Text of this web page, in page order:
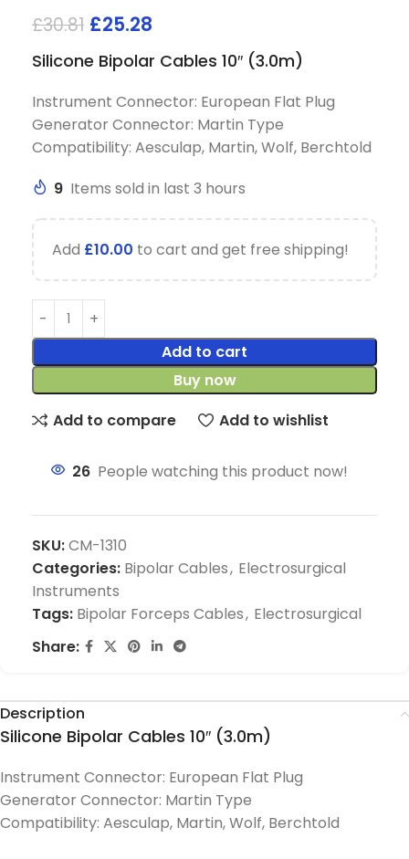
£30.81 £25.28
Silicone Bipolar Cables 10″ (3.0m)
Instrument Connector: European Flat Plug
Generator Connector: Martin Type
Compatibility: Aesculap, Martin, Wolf, Berchtold
9 Items sold in last 3 hours
Add £10.00 to cart and get free shipping!
Add to cart
Buy now
Add to compare
Add to wishlist
26 People watching this product now!
SKU:CM-1310
Categories: Bipolar Cables, Electrosurgical
Instruments
Tags: Bipolar Forceps Cables, Electrosurgical
Share:
Description
Silicone Bipolar Cables 10″ (3.0m)
Instrument Connector: European Flat Plug
Generator Connector: Martin Type
Compatibility: Aesculap, Martin, Wolf, Berchtold